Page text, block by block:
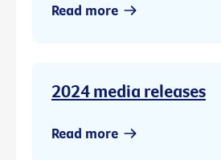
Read more
2024 media releases
Read more